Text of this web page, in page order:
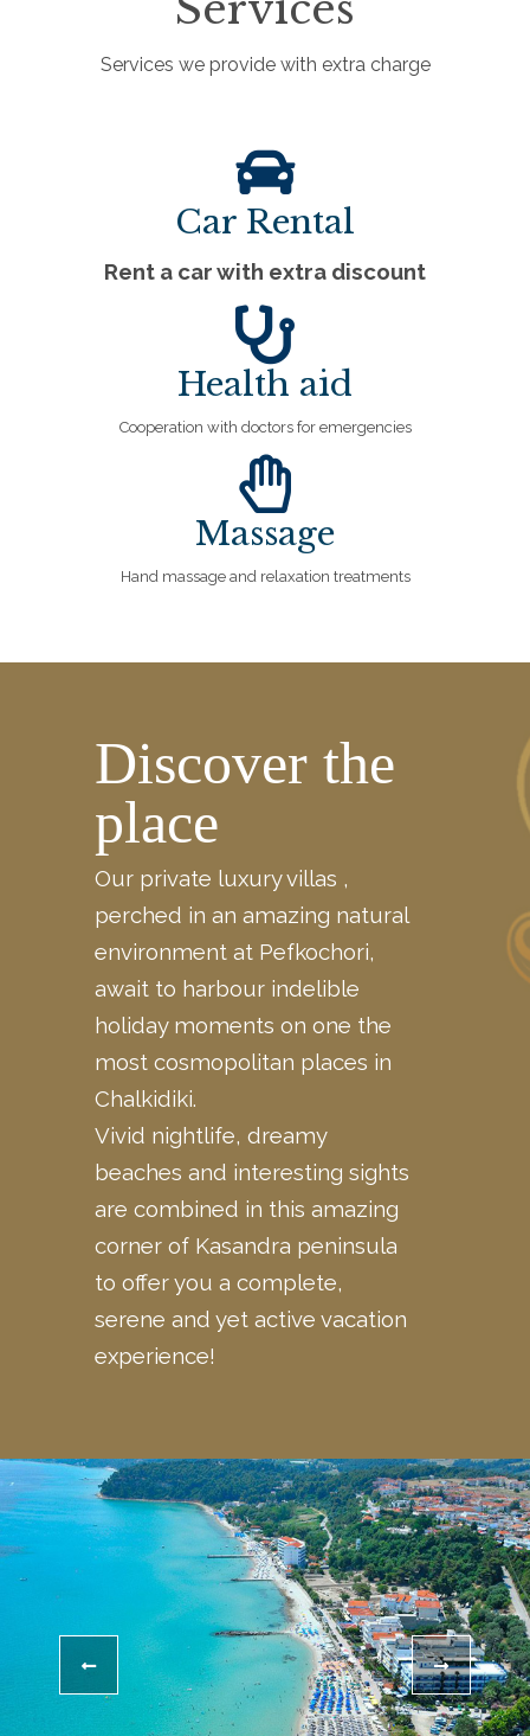
Services we provide with extra charge
Car Rental
Rent a car with extra discount
Health aid
Cooperation with doctors for emergencies
Massage
Hand massage and relaxation treatments
Discover the
place
Our private luxury villas ,
perched in an amazing natural
environment at Pefkochori,
await to harbour indelible
holiday moments on one the
most cosmopolitan places in
Chalkidiki.
Vivid nightlife, dreamy
beaches and interesting sights
are combined in this amazing
corner of Kasandra peninsula
to offer you a complete,
serene and yet active vacation
experience!